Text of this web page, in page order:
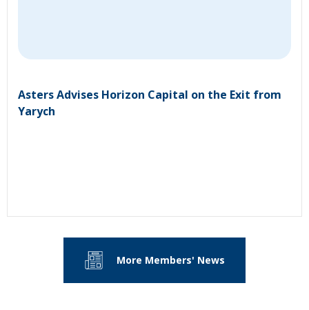
Asters Advises Horizon Capital on the Exit from
Yarych
More Members' News